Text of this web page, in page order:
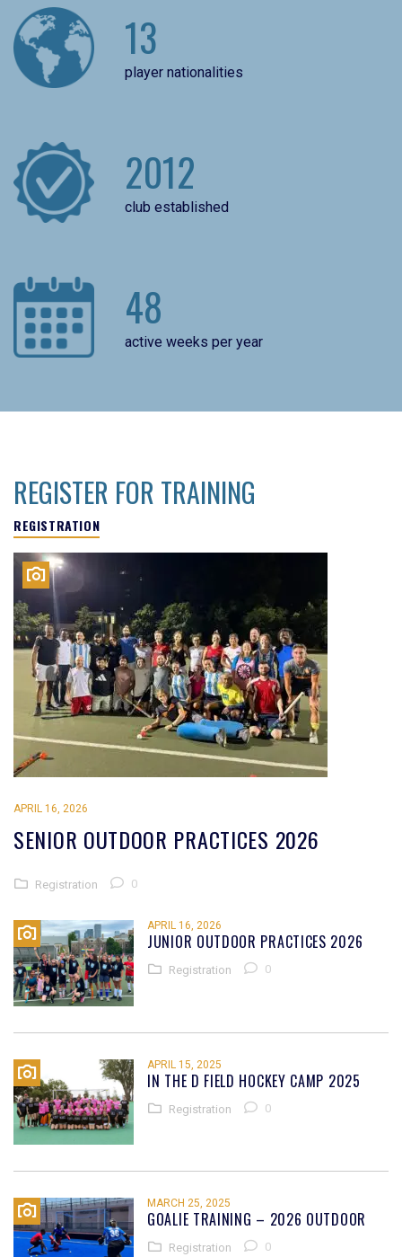
13
player nationalities
2012
club established
48
active weeks per year
REGISTER FOR TRAINING
REGISTRATION
APRIL 16, 2026
SENIOR OUTDOOR PRACTICES 2026
Registration 0
APRIL 16, 2026
JUNIOR OUTDOOR PRACTICES 2026
Registration 0
APRIL 15, 2025
IN THE D FIELD HOCKEY CAMP 2025
Registration 0
MARCH 25, 2025
GOALIE TRAINING – 2026 OUTDOOR
Registration 0